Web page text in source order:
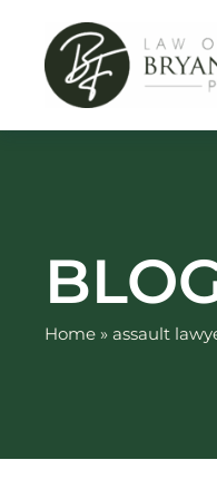
content
Home » assault